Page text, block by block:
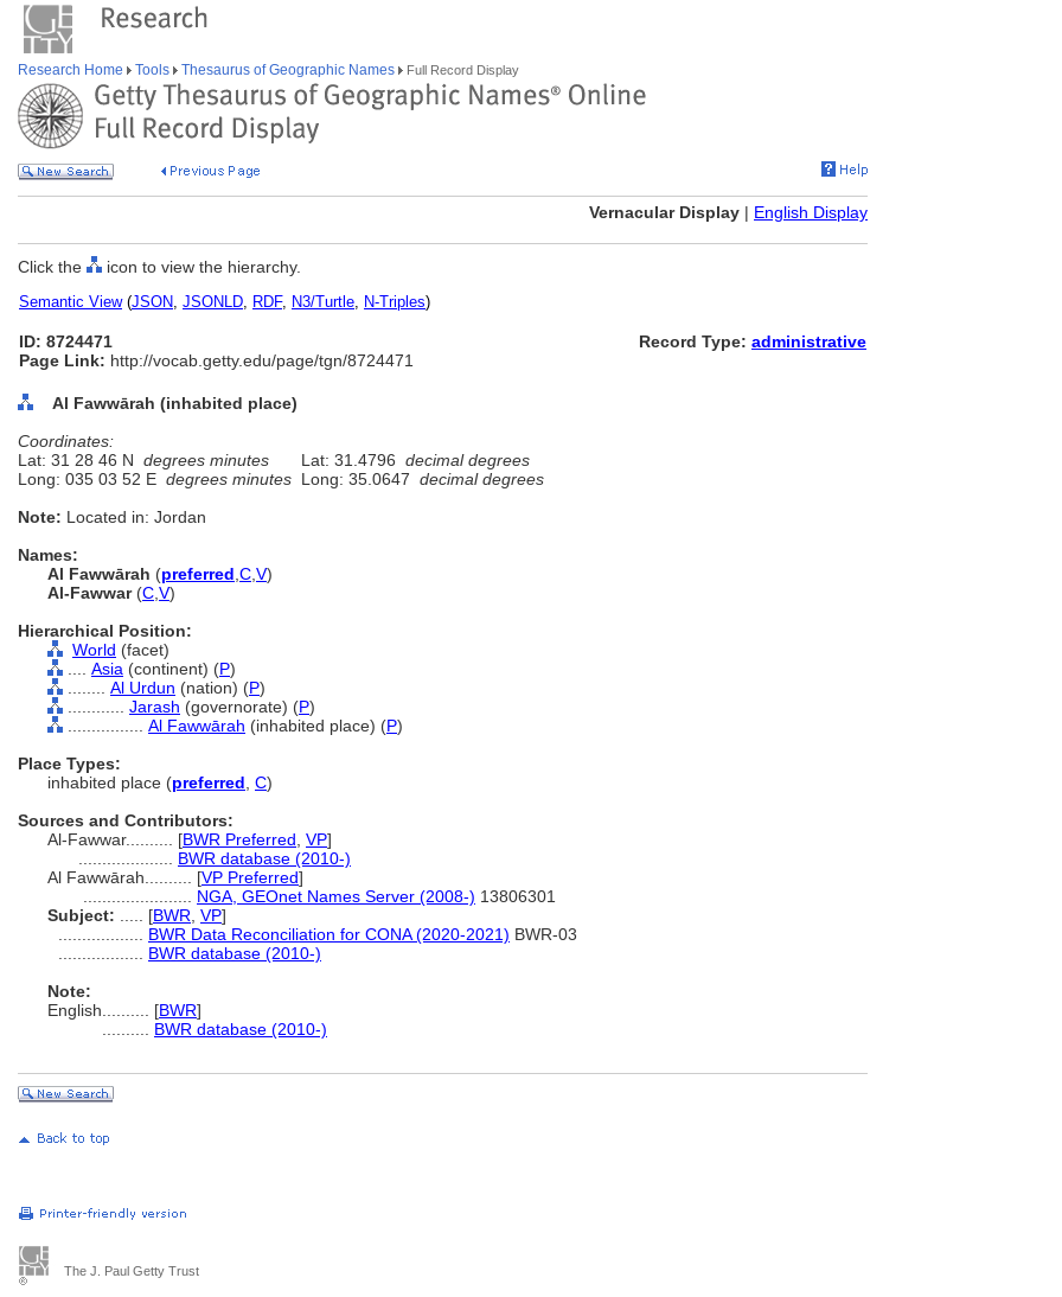
Research Home Tools Thesaurus of Geographic Names Full Record Display
Vernacular Display | English Display
Click the icon to view the hierarchy.
Semantic View(JSON, JSONLD, RDF, N3/Turtle, N-Triples)
ID: 8724471
Page Link: http://vocab.getty.edu/page/tgn/8724471
Record Type: administrative
Al Fawwārah (inhabited place)
Coordinates:
Lat: 31 28 46 N degrees minutes Lat: 31.4796 decimal degrees
Long: 035 03 52 E degrees minutes Long: 35.0647 decimal degrees
Note: Located in: Jordan
Names:
Al Fawwārah (preferred C V)
Al-Fawwar(C V)
Hierarchical Position:
World (facet)
Asia (continent) (P)
Al Urdun (nation) (P)
Jarash (governorate) (P)
Al Fawwārah (inhabited place) (P)
Place Types:
inhabited place (preferred C)
Sources and Contributors:
Al-Fawwar.......... [BWR Preferred VP]
BWR database (2010-)
Al Fawwārah.......... [VP Preferred]
NGA, GEOnet Names Server (2008-) 13806301
Subject:
[BWR VP]
BWR Data Reconciliation for CONA (2020-2021) BWR-03
BWR database (2010-)
Note:
English
[BWR]
BWR database (2010-)
The J. Paul Getty Trust